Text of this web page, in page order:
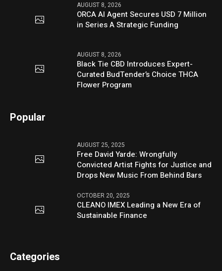
AUGUST 8, 2026
ORCA AI Agent Secures USD 7 Million
in Series A Strategic Funding
AUGUST 8, 2026
Black Tie CBD Introduces Expert-
Curated BudTender’s Choice THCA
Flower Program
Popular
AUGUST 25, 2025
Free David Yarde: Wrongfully
Convicted Artist Fights for Justice and
Drops New Music From Behind Bars
OCTOBER 20, 2025
CLEANO IMEX Leading a New Era of
Sustainable Finance
Categories